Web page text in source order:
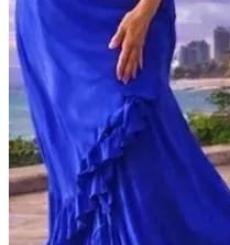
​Living in Hawaii, we are
brought unexpected
rain for 2 weeks... We are
repairs due to water and
issues with our doors,
tirelessly to handle the
but the immediate costs of
supporting this campaign,
you are helping us restore
helps me repair the